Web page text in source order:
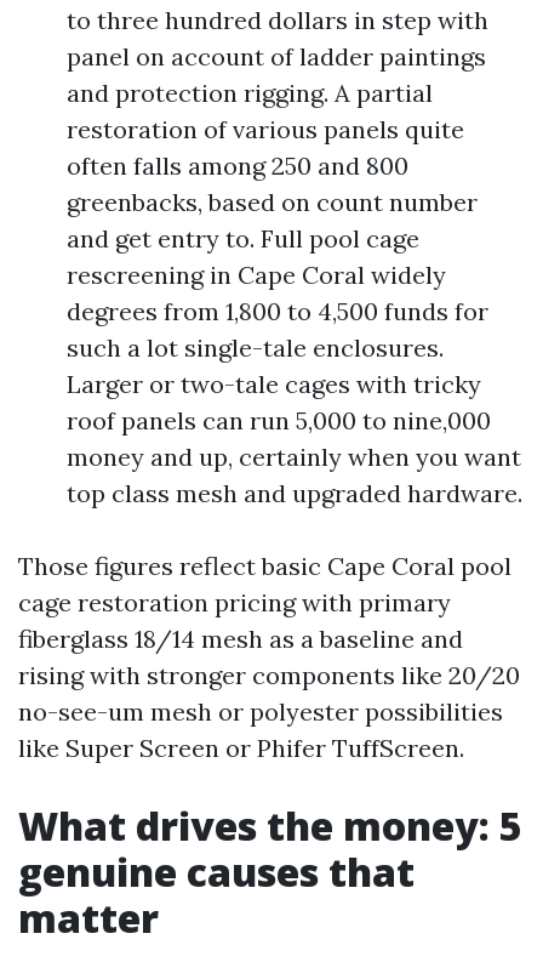
to three hundred dollars in step with
panel on account of ladder paintings
and protection rigging. A partial
restoration of various panels quite
often falls among 250 and 800
greenbacks, based on count number
and get entry to. Full pool cage
rescreening in Cape Coral widely
degrees from 1,800 to 4,500 funds for
such a lot single-tale enclosures.
Larger or two-tale cages with tricky
roof panels can run 5,000 to nine,000
money and up, certainly when you want
top class mesh and upgraded hardware.
Those figures reflect basic Cape Coral pool
cage restoration pricing with primary
fiberglass 18/14 mesh as a baseline and
rising with stronger components like 20/20
no-see-um mesh or polyester possibilities
like Super Screen or Phifer TuffScreen.
What drives the money: 5
genuine causes that
matter